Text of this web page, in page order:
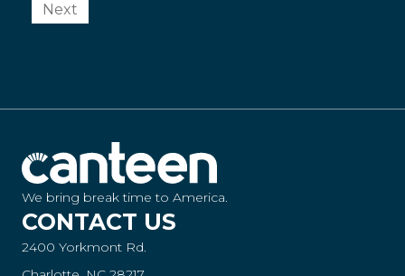
Next
We bring break time to America.
CONTACT US
2400 Yorkmont Rd.